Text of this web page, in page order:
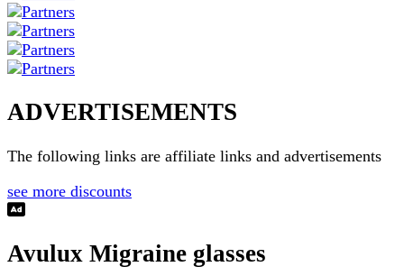
ADVERTISEMENTS
The following links are affiliate links and advertisements
see more discounts
Avulux Migraine glasses